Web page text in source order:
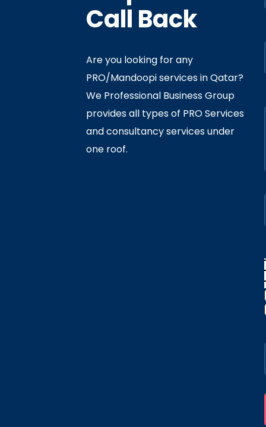
Admin
In
Call Back
Are you looking for any
PRO/Mandoopi services in Qatar? ​
We Professional Business Group
provides all types of PRO Services
and consultancy services under
one roof.